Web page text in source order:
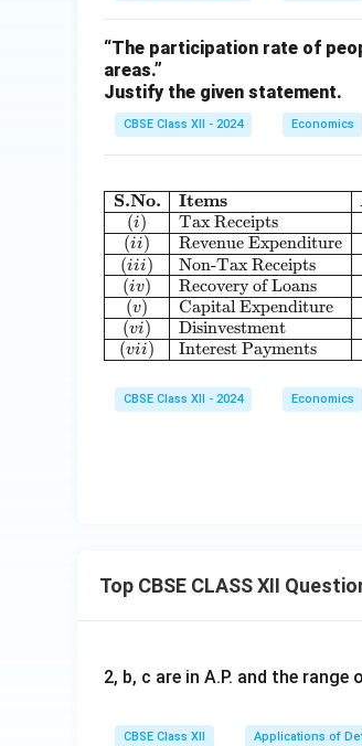
“The participation rate of
areas.”
Justify the given statement.
CBSE Class XII - 2024 Economics
S.No.
(i)
(ii)
(iii)
(iv)
(v)
(vi)
(vii)
Items
Tax Receipts
Revenue Expenditure
Non-Tax Receipts
Recovery of Loans
Capital Expenditure
Disinvestment
Interest Payments
CBSE Class XII - 2024 Economics
Top CBSE CLASS XII
2, b, c are in A.P. and the
CBSE Class XII Applications of